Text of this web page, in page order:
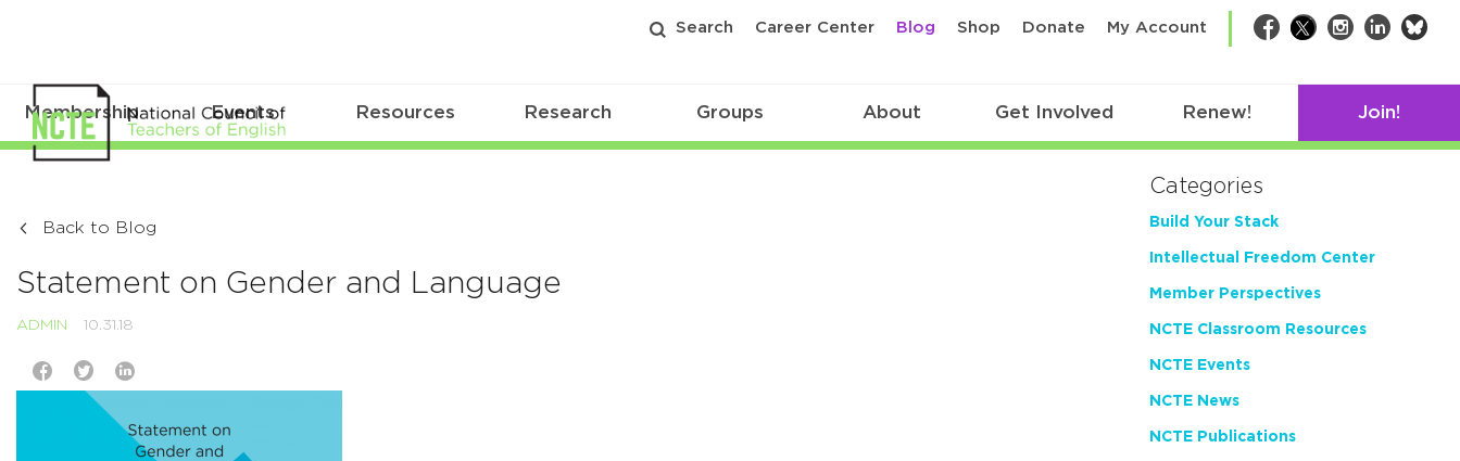
Search Career Center Blog Shop Donate My Account Facebook
TwitterInstagram
LinkedIn
Membership Events Resources Research Groups About Get Involved Renew! Join!
Back to Blog
Statement on Gender and Language
ADMIN 10.31.18
Categories
Build Your Stack
Intellectual Freedom Center
Member Perspectives
NCTE Classroom Resources
NCTE Events
NCTE News
NCTE Publications